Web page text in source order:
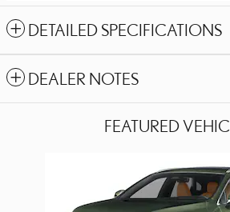
DETAILED SPECIFICATIONS
DEALER NOTES
FEATURED